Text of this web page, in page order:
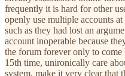
frequently it is hard for other
openly use multiple accounts
such as they had lost an
account inoperable because
the forum forever only to come
15th time, unironically care
system, make it very clear that